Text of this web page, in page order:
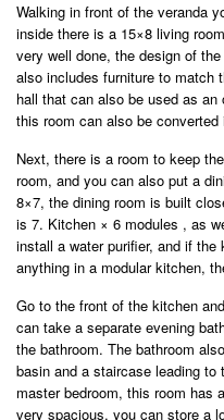
Walking in front of the veranda
inside there is a 15×8 living
very well done, the design of
also includes furniture to match
hall that can also be used as
this room can also be converted
Next, there is a room to keep
room, and you can also put a
8×7, the dining room is built
is 7. Kitchen × 6 modules , as
install a water purifier, and if the
anything in a modular kitchen,
Go to the front of the kitchen
can take a separate evening
the bathroom. The bathroom
basin and a staircase leading to
master bedroom, this room has
very spacious, you can store a